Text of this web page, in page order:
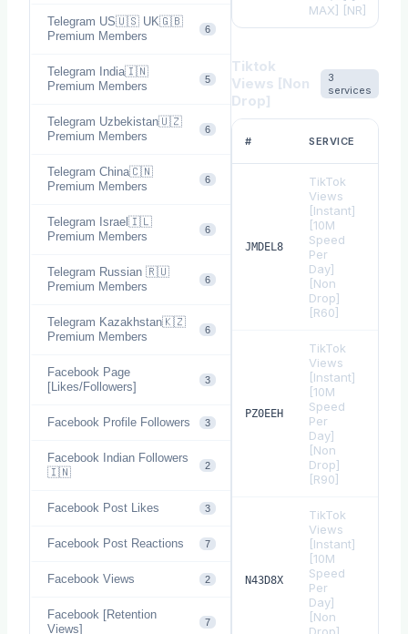
Telegram US🇺🇸 UK🇬🇧
Premium Members
6
Telegram India🇮🇳
Premium Members
5
Telegram Uzbekistan🇺🇿
Premium Members
6
Telegram China🇨🇳
Premium Members
6
Telegram Israel🇮🇱
Premium Members
6
Telegram Russian 🇷🇺
Premium Members
6
Telegram Kazakhstan🇰🇿
Premium Members
6
Facebook Page
[Likes/Followers]
3
Facebook Profile Followers 3
Facebook Indian Followers
🇮🇳
2
Facebook Post Likes 3
Facebook Post Reactions 7
Facebook Views 2
Facebook [Retention
Views]
7
MAX] [NR]
Tiktok
Views [Non
Drop]
3
services
# SERVICE
JMDEL8
TikTok
Views
[Instant]
[10M
Speed
Per
Day]
[Non
Drop]
[R60]
PZ0EEH
TikTok
Views
[Instant]
[10M
Speed
Per
Day]
[Non
Drop]
[R90]
N43D8X
TikTok
Views
[Instant]
[10M
Speed
Per
Day]
[Non